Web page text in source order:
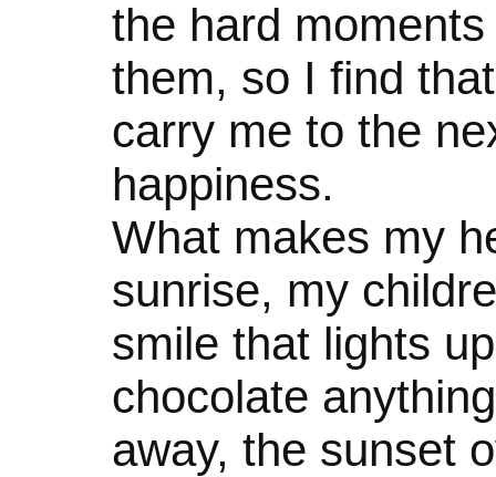
the hard
them, so I find
carry me to the
happiness.
What makes my
sunrise, my
smile that lights
chocolate
away, the sunset